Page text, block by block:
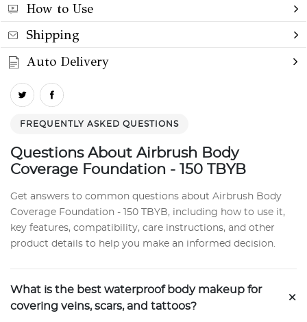
How to Use
Shipping
Auto Delivery
FREQUENTLY ASKED QUESTIONS
Questions About Airbrush Body
Coverage Foundation - 150 TBYB
Get answers to common questions about Airbrush Body
Coverage Foundation - 150 TBYB, including how to use it,
key features, compatibility, care instructions, and other
product details to help you make an informed decision.
What is the best waterproof body makeup for
covering veins, scars, and tattoos?
+